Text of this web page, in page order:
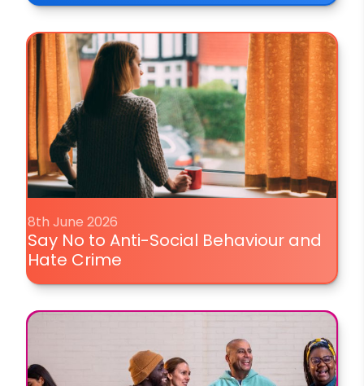
8th June 2026
Say No to Anti-Social Behaviour and
Hate Crime